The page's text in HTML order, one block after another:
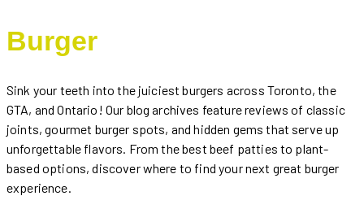
Burger
Sink your teeth into the juiciest burgers across Toronto, the
GTA, and Ontario! Our blog archives feature reviews of classic
joints, gourmet burger spots, and hidden gems that serve up
unforgettable flavors. From the best beef patties to plant-
based options, discover where to find your next great burger
experience.